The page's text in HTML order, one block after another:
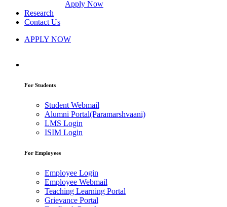
Apply Now
Research
Contact Us
APPLY NOW
For Students
Student Webmail
Alumni Portal(Paramarshvaani)
LMS Login
ISIM Login
For Employees
Employee Login
Employee Webmail
Teaching Learning Portal
Grievance Portal